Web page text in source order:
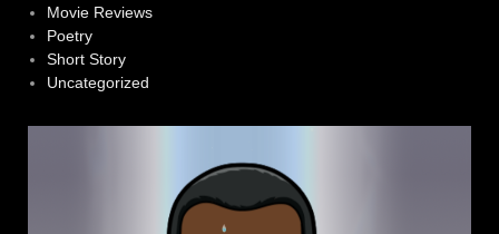
Movie Reviews
Poetry
Short Story
Uncategorized